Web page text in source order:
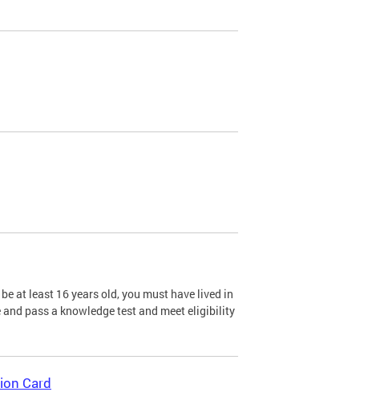
at least 16 years old, you must have lived in
pass a knowledge test and meet eligibility
Card